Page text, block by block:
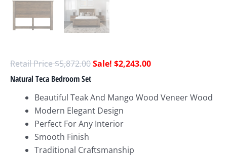
$5,872.00 $2,243.00
Natural Teca Bedroom Set
Beautiful Teak And Mango Wood Veneer Wood
Modern Elegant Design
Perfect For Any Interior
Smooth Finish
Traditional Craftsmanship